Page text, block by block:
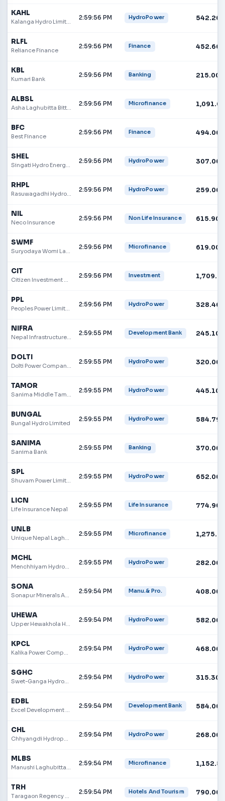
KAHL
Kalanga Hydro Limited
2:59:56 PM HydroPower 542.20
RLFL
Reliance Finance
2:59:56 PM Finance 452.60
KBL
Kumari Bank
2:59:56 PM Banking 215.00
ALBSL
Asha Laghubitta Bittiya Sanstha Ltd
2:59:56 PM Microfinance 1,091.00
BFC
Best Finance
2:59:56 PM Finance 494.00
SHEL
2:59:56 PM HydroPower 307.00
RHPL
Rasuwagadhi Hydropower Company Limited
2:59:56 PM HydroPower 259.00
NIL
Neco Insurance
2:59:56 PM Non Life Insurance 615.90
SWMF
2:59:56 PM Microfinance 619.00
CIT
2:59:56 PM Investment
PPL
Peoples Power Limited
2:59:56 PM HydroPower 328.40
NIFRA
Nepal Infrastructure Bank Limited
2:59:55 PM Development Bank 245.10
DOLTI
2:59:55 PM HydroPower 320.00
TAMOR
2:59:55 PM HydroPower 445.10
BUNGAL
Bungal Hydro Limited
2:59:55 PM HydroPower 584.79
SANIMA
Sanima Bank
2:59:55 PM Banking 370.00
SPL
Shuvam Power Limited
2:59:55 PM HydroPower 652.00
LICN
Life Insurance Nepal
2:59:55 PM Life Insurance 774.90
UNLB
2:59:55 PM Microfinance
MCHL
Menchhiyam Hydropower Limited
2:59:55 PM HydroPower 282.00
SONA
Sonapur Minerals And Oil Limited
2:59:54 PM Manu.& Pro. 408.00
UHEWA
2:59:54 PM HydroPower 582.00
KPCL
2:59:54 PM HydroPower 468.00
SGHC
Swet-Ganga Hydropower & Construction Limited
2:59:54 PM HydroPower 315.30
EDBL
2:59:54 PM Development Bank 584.00
CHL
2:59:54 PM HydroPower 268.00
MLBS
2:59:54 PM Microfinance 1,152.50
TRH
2:59:54 PM Hotels And Tourism 790.00